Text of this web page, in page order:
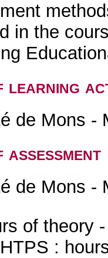
in the
learning
de Mons -
de Mons -
of theory
: